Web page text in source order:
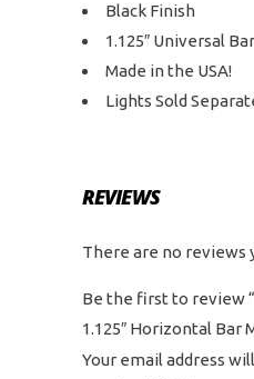
Black Finish
1.125″ Universal
Made in the USA!
Lights Sold
REVIEWS
There are no reviews
Be the first to review
1.125″ Horizontal Bar
Your email address